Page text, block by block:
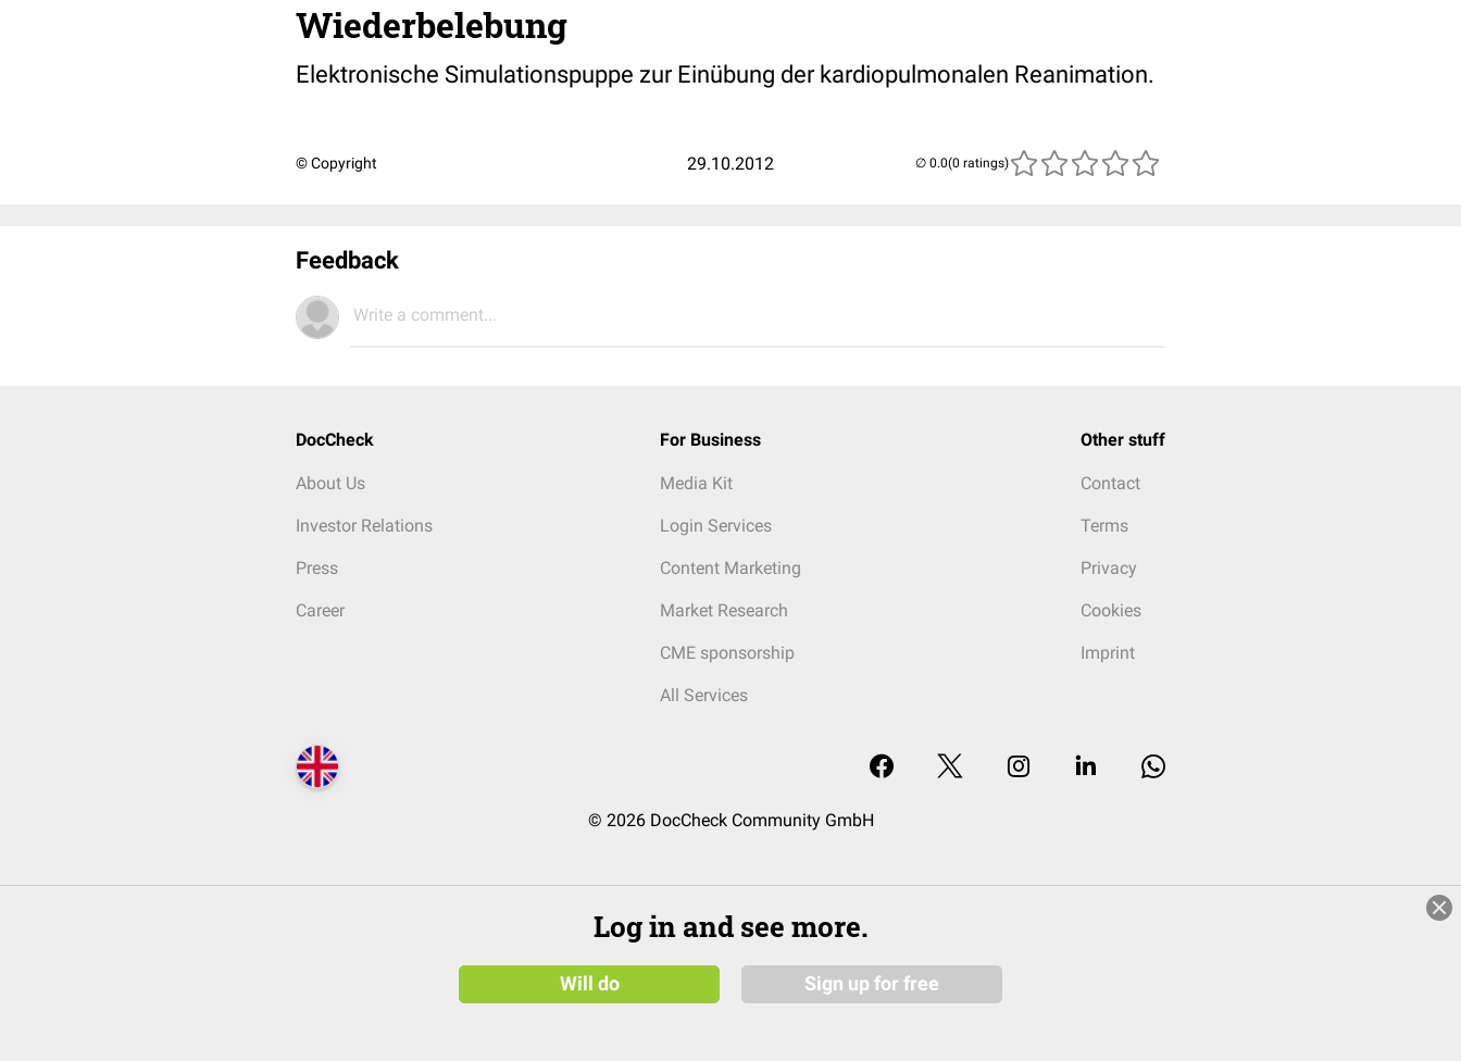
Wiederbelebung
Elektronische Simulationspuppe zur Einübung der kardiopulmonalen Reanimation.
© Copyright 29.10.2012 (0 ratings)
Feedback
Write a comment...
DocCheck
About Us
Investor Relations
Press
Career
For Business
Media Kit
Login Services
Content Marketing
Market Research
CME sponsorship
All Services
Other stuff
Contact
Terms
Privacy
Cookies
Imprint
© 2026 DocCheck Community GmbH
Log in and see more.
Will do Sign up for free